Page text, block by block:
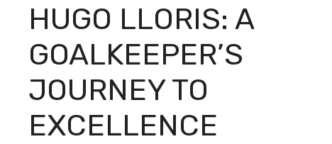
HUGO LLORIS: A
GOALKEEPER’S
JOURNEY TO
EXCELLENCE